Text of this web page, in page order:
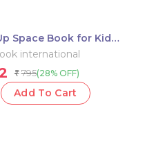
Space Book for Kids:
Universe
international
₹ 795(28% OFF)
Add To Cart